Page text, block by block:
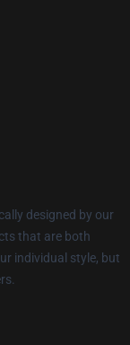
designed by our
that are both
individual style, but